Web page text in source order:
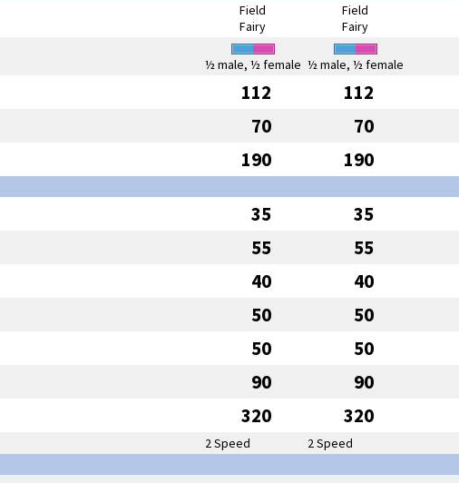
Field
Fairy
Field
Fairy
½ male, ½ female ½ male, ½ female
112 112
70 70
190 190
35 35
55 55
40 40
50 50
50 50
90 90
320 320
2 Speed 2 Speed